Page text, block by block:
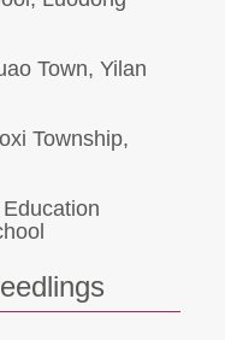
Town, Yilan
Township,